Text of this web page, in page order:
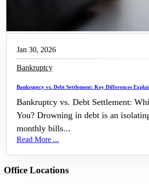
Jan 30, 2026
Bankruptcy
Bankruptcy vs. Debt Settlement: Key Differences
Bankruptcy vs. Debt Settlement:
You? Drowning in debt is an
monthly bills...
Read More ...
Office Locations